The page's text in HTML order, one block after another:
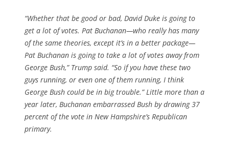
“Whether that be good or bad, David Duke is going to
get a lot of votes. Pat Buchanan—who really has many
of the same theories, except it’s in a better package—
Pat Buchanan is going to take a lot of votes away from
George Bush,” Trump said. “So if you have these two
guys running, or even one of them running, I think
George Bush could be in big trouble.” Little more than a
year later, Buchanan embarrassed Bush by drawing 37
percent of the vote in New Hampshire’s Republican
primary.